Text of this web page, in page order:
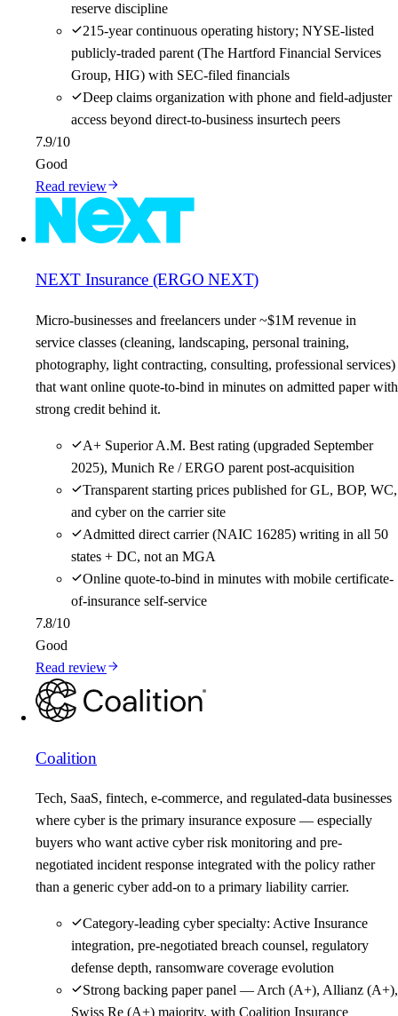
reserve discipline
215-year continuous operating history; NYSE-listed
publicly-traded parent (The Hartford Financial Services
Group, HIG) with SEC-filed financials
Deep claims organization with phone and field-adjuster
access beyond direct-to-business insurtech peers
7.9/10
Good
Read review
NEXT Insurance (ERGO NEXT)
Micro-businesses and freelancers under ~$1M revenue in
service classes (cleaning, landscaping, personal training,
photography, light contracting, consulting, professional services)
that want online quote-to-bind in minutes on admitted paper with
strong credit behind it.
A+ Superior A.M. Best rating (upgraded September
2025), Munich Re / ERGO parent post-acquisition
Transparent starting prices published for GL, BOP, WC,
and cyber on the carrier site
Admitted direct carrier (NAIC 16285) writing in all 50
states + DC, not an MGA
Online quote-to-bind in minutes with mobile certificate-
of-insurance self-service
7.8/10
Good
Read review
Coalition
Tech, SaaS, fintech, e-commerce, and regulated-data businesses
where cyber is the primary insurance exposure — especially
buyers who want active cyber risk monitoring and pre-
negotiated incident response integrated with the policy rather
than a generic cyber add-on to a primary liability carrier.
Category-leading cyber specialty: Active Insurance
integration, pre-negotiated breach counsel, regulatory
defense depth, ransomware coverage evolution
Strong backing paper panel — Arch (A+), Allianz (A+),
Swiss Re (A+) majority, with Coalition Insurance